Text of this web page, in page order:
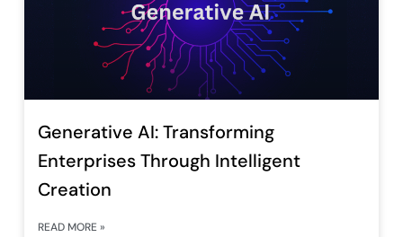
Generative AI: Transforming
Enterprises Through Intelligent
Creation
READ MORE »